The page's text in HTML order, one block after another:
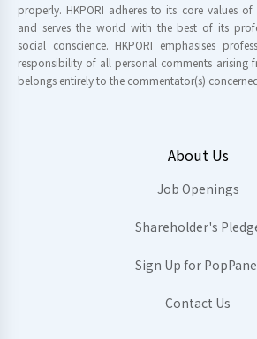
properly. HKPORI adheres to its core values
and serves the world with the best of its
social conscience. HKPORI emphasises
responsibility of all personal comments arising
belongs entirely to the commentator(s)
About Us
Job Openings
Shareholder's
Sign Up for
Contact Us